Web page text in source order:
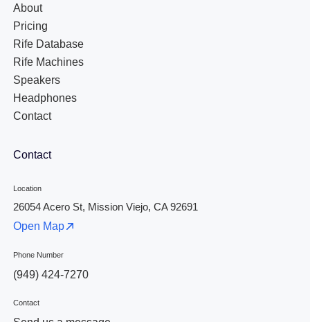
About
Pricing
Rife Database
Rife Machines
Speakers
Headphones
Contact
Contact
Location
26054 Acero St, Mission Viejo, CA 92691
Open Map
Phone Number
(949) 424-7270
Contact